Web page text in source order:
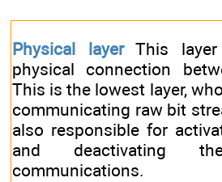
Physical layerThis layer
physical connection
This is the lowest layer,
communicating raw bit
also responsible for
and deactivating
communications.